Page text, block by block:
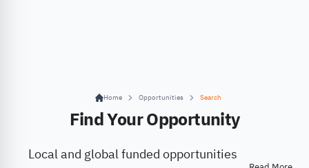
Home Opportunities Search
Find Your Opportunity
Local and global funded opportunities